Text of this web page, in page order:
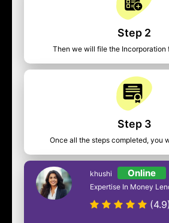
Step 2
Then we will file the Incorporation
Step 3
Once all the steps completed, you
khushi Online
Expertise In Money
(4.9)